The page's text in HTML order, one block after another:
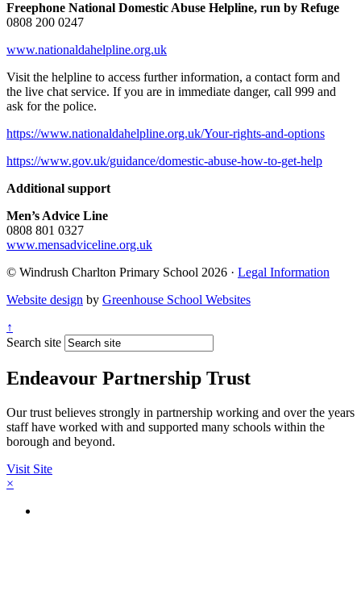
Freephone National Domestic Abuse Helpline, run by Refuge
0808 200 0247
www.nationaldahelpline.org.uk
Visit the helpline to access further information, a contact form and
the live chat service. If you are in immediate danger, call 999 and
ask for the police.
https://www.nationaldahelpline.org.uk/Your-rights-and-options
https://www.gov.uk/guidance/domestic-abuse-how-to-get-help
Additional support
Men’s Advice Line
0808 801 0327
www.mensadviceline.org.uk
© Windrush Charlton Primary School 2026 · Legal Information
Website design by Greenhouse School Websites
↑
Search site
Endeavour Partnership Trust
Our trust believes strongly in partnership working and over the years
staff have worked with and supported many schools within the
borough and beyond.
Visit Site
×